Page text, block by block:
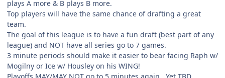
plays A more & B plays B more.
Top players will have the same chance of drafting a great
team.
The goal of this league is to have a fun draft (best part of any
league) and NOT have all series go to 7 games.
3 minute periods should make it easier to bear facing Raph w/
Mogilny or Ice w/ Housley on his WING!